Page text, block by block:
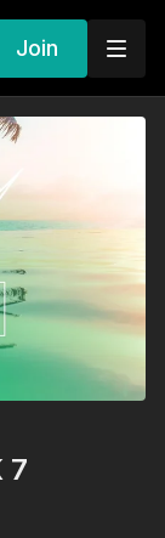
Join
7